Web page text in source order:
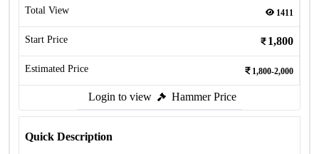
Total View 1411
Start Price 1,800
Estimated Price 1,800-2,000
Login to view Hammer Price
Quick Description